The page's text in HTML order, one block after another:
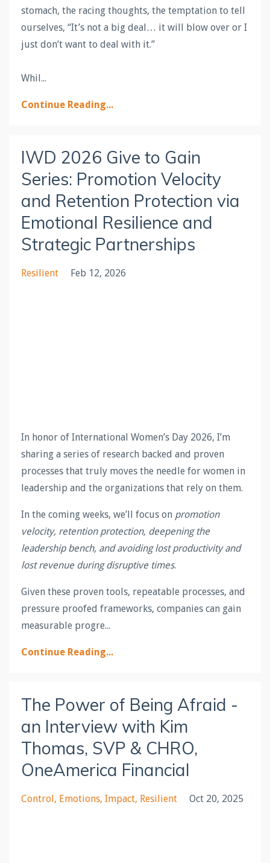
stomach, the racing thoughts, the temptation to tell
ourselves, “It’s not a big deal… it will blow over or I
just don’t want to deal with it.”
Whil...
Continue Reading...
IWD 2026 Give to Gain
Series: Promotion Velocity
and Retention Protection via
Emotional Resilience and
Strategic Partnerships
Resilient Feb 12, 2026
In honor of International Women’s Day 2026, I’m
sharing a series of research backed and proven
processes that truly moves the needle for women in
leadership and the organizations that rely on them.
In the coming weeks, we’ll focus on promotion
velocity, retention protection, deepening the
leadership bench, and avoiding lost productivity and
lost revenue during disruptive times.
Given these proven tools, repeatable processes, and
pressure proofed frameworks, companies can gain
measurable progre...
Continue Reading...
The Power of Being Afraid -
an Interview with Kim
Thomas, SVP & CHRO,
OneAmerica Financial
Control Emotions Impact Resilient Oct 20, 2025